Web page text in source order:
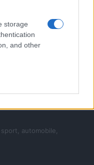
storage
and other
automobile,